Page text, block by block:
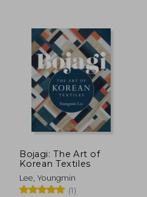
32,80 €
Bojagi: The Art of
Korean Textiles
Lee, Youngmin
(1)